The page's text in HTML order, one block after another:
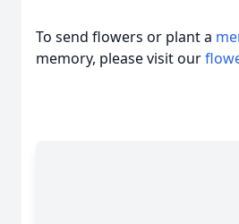
To send flowers or plant a
memory, please visit our